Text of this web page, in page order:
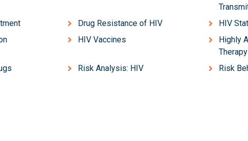
Drug Resistance of HIV
HIV
HIV Vaccines
Highly
Therapy
Risk Analysis: HIV Risk